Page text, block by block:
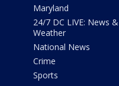
Maryland
24/7 DC LIVE: News &
Weather
National News
Crime
Sports